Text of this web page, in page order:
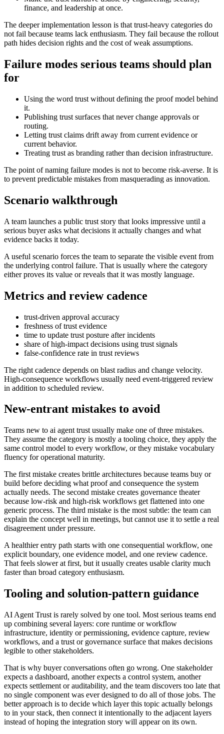
finance, and leadership at once.
The deeper implementation lesson is that trust-heavy categories do
not fail because teams lack enthusiasm. They fail because the rollout
path hides decision rights and the cost of weak assumptions.
Failure modes serious teams should plan
for
Using the word trust without defining the proof model behind
it.
Publishing trust surfaces that never change approvals or
routing.
Letting trust claims drift away from current evidence or
current behavior.
Treating trust as branding rather than decision infrastructure.
The point of naming failure modes is not to become risk-averse. It is
to prevent predictable mistakes from masquerading as innovation.
Scenario walkthrough
A team launches a public trust story that looks impressive until a
serious buyer asks what decisions it actually changes and what
evidence backs it today.
A useful scenario forces the team to separate the visible event from
the underlying control failure. That is usually where the category
either proves its value or reveals that it was mostly language.
Metrics and review cadence
trust-driven approval accuracy
freshness of trust evidence
time to update trust posture after incidents
share of high-impact decisions using trust signals
false-confidence rate in trust reviews
The right cadence depends on blast radius and change velocity.
High-consequence workflows usually need event-triggered review
in addition to scheduled review.
New-entrant mistakes to avoid
Teams new to ai agent trust usually make one of three mistakes.
They assume the category is mostly a tooling choice, they apply the
same control model to every workflow, or they mistake vocabulary
fluency for operational maturity.
The first mistake creates brittle architectures because teams buy or
build before deciding what proof and consequence the system
actually needs. The second mistake creates governance theater
because low-risk and high-risk workflows get flattened into one
generic process. The third mistake is the most subtle: the team can
explain the concept well in meetings, but cannot use it to settle a real
disagreement under pressure.
A healthier entry path starts with one consequential workflow, one
explicit boundary, one evidence model, and one review cadence.
That feels slower at first, but it usually creates usable clarity much
faster than broad category enthusiasm.
Tooling and solution-pattern guidance
AI Agent Trust is rarely solved by one tool. Most serious teams end
up combining several layers: core runtime or workflow
infrastructure, identity or permissioning, evidence capture, review
workflows, and a trust or governance surface that makes decisions
legible to other stakeholders.
That is why buyer conversations often go wrong. One stakeholder
expects a dashboard, another expects a control system, another
expects settlement or auditability, and the team discovers too late that
no single component was ever designed to do all of those jobs. The
better approach is to decide which layer this topic actually belongs
to in your stack, then connect it intentionally to the adjacent layers
instead of hoping the integration story will appear on its own.